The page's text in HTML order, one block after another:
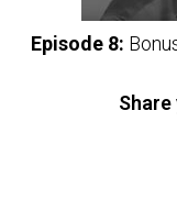
Episode 8: